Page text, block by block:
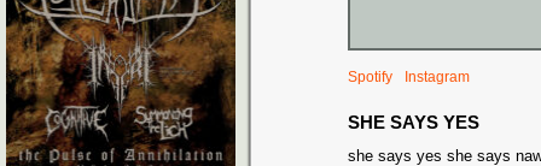
Spotify Instagram
SHE SAYS YES
she says yes she says